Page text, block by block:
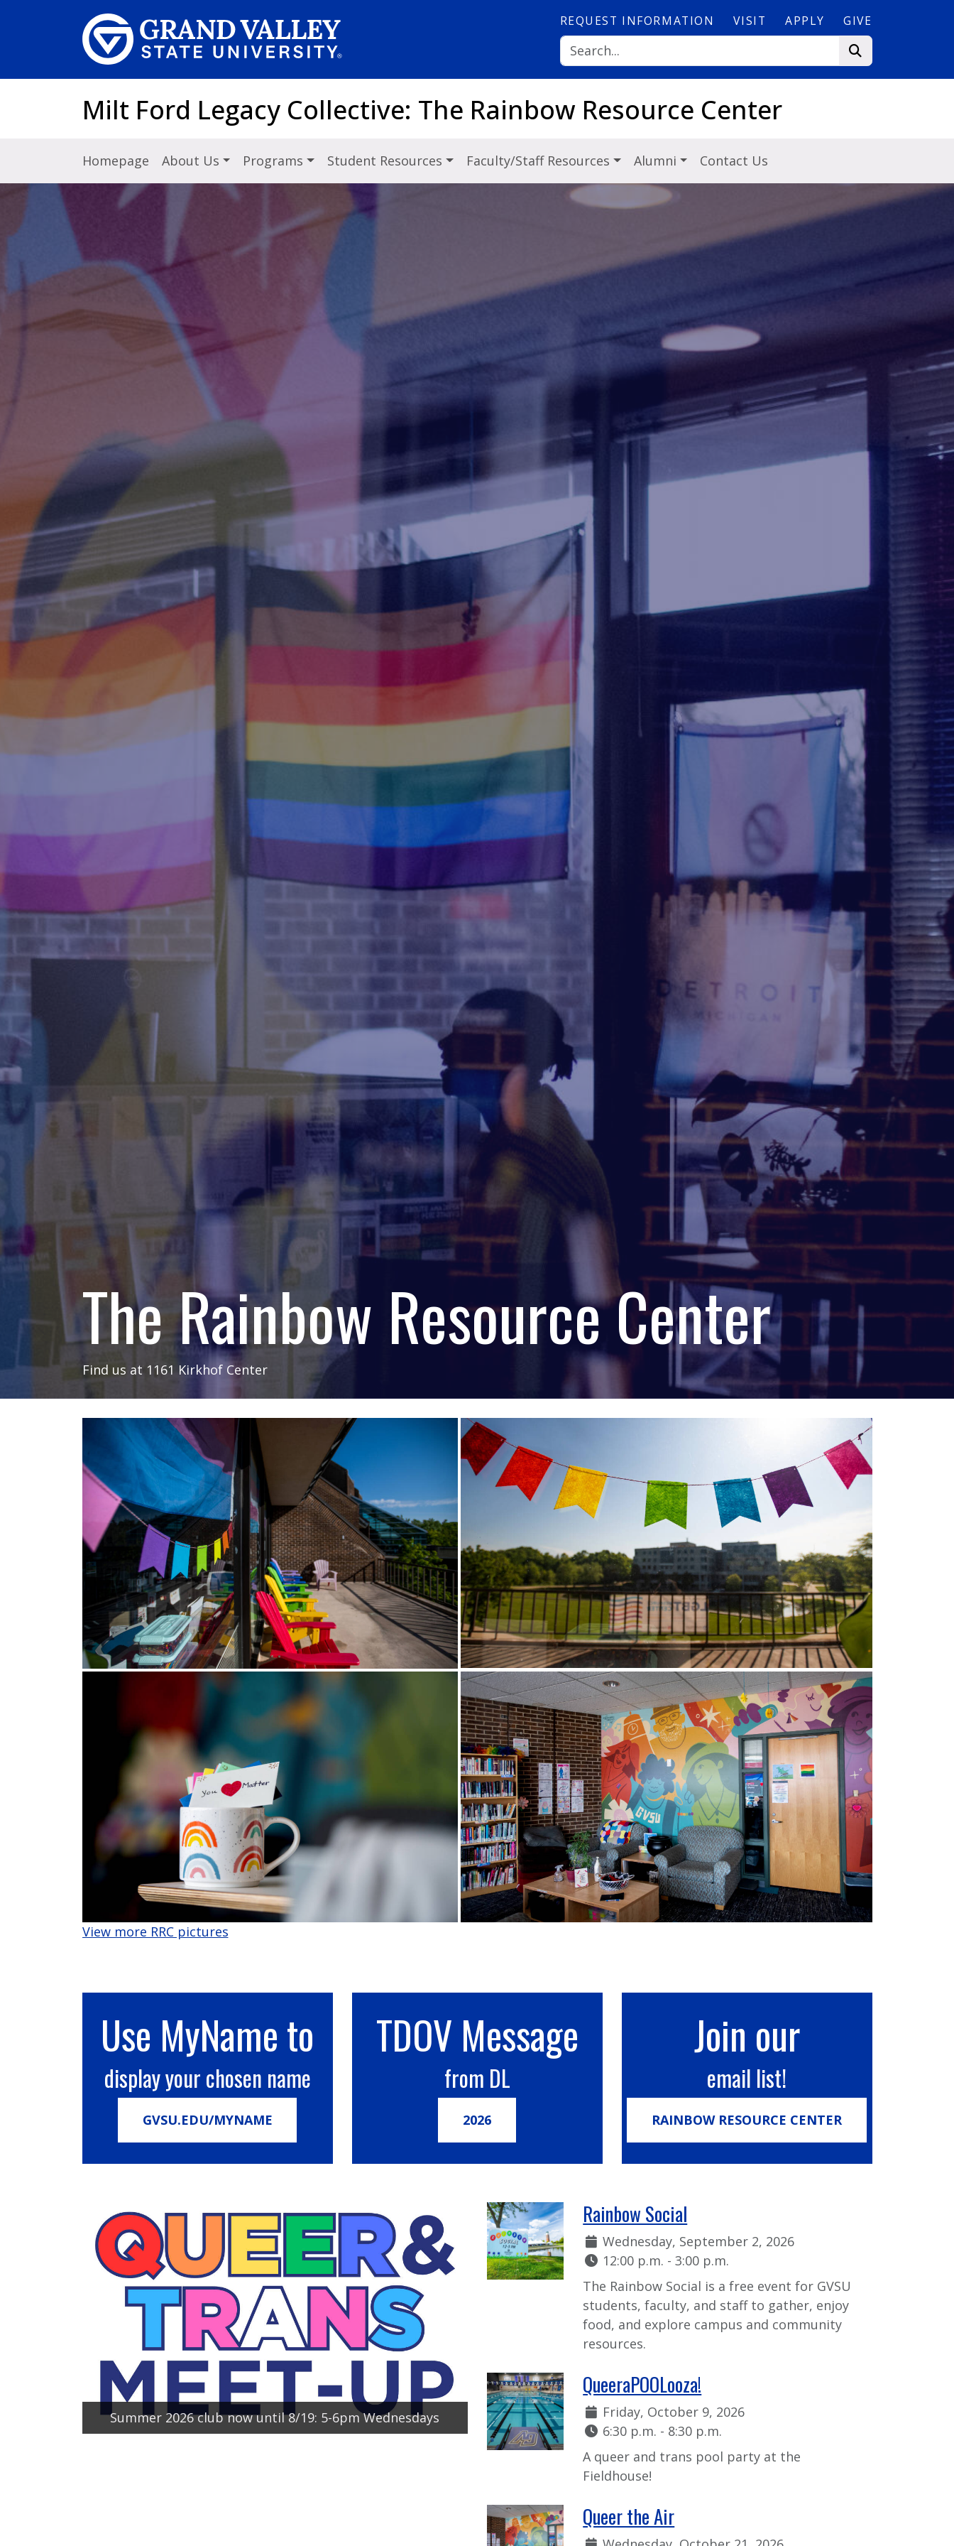
REQUEST INFORMATION VISIT APPLY GIVE
Milt Ford Legacy Collective: The Rainbow Resource Center
Homepage About Us Programs Student Resources Faculty/Staff Resources Alumni Contact Us
The Rainbow Resource Center
Find us at 1161 Kirkhof Center
View more RRC pictures
Use MyName to
display your chosen name
GVSU.EDU/MYNAME
TDOV Message
from DL
2026
Join our
email list!
RAINBOW RESOURCE CENTER
Summer 2026 club now until 8/19: 5-6pm Wednesdays
Rainbow Social
Date:
Wednesday, September 2, 2026
Time:
12:00 p.m. - 3:00 p.m.
The Rainbow Social is a free event for GVSU
students, faculty, and staff to gather, enjoy
food, and explore campus and community
resources.
QueeraPOOLooza!
Date:
Friday, October 9, 2026
Time:
6:30 p.m. - 8:30 p.m.
A queer and trans pool party at the
Fieldhouse!
Queer the Air